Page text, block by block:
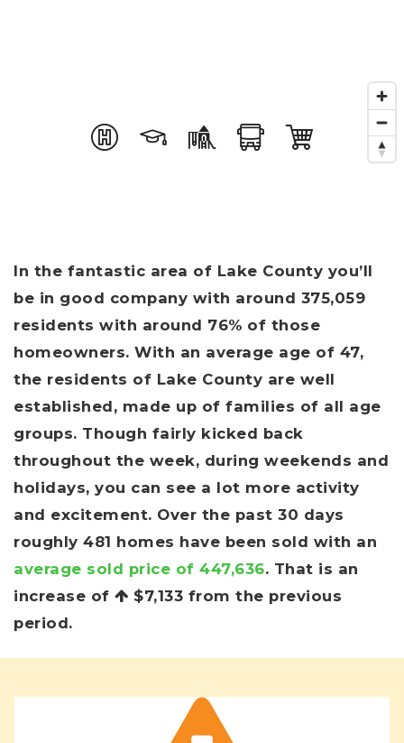
In the fantastic area of Lake County you’ll
be in good company with around 375,059
residents with around 76% of those
homeowners. With an average age of 47,
the residents of Lake County are well
established, made up of families of all age
groups. Though fairly kicked back
throughout the week, during weekends and
holidays, you can see a lot more activity
and excitement. Over the past 30 days
roughly 481 homes have been sold with an
average sold price of 447,636. That is an
increase of
$7,133 from the previous
period.